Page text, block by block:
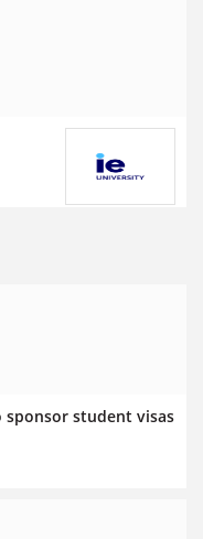
student visas